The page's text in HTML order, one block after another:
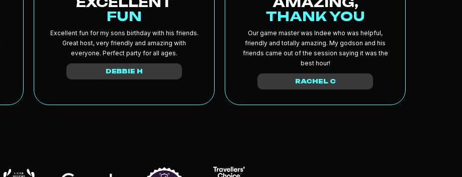
FUN
Excellent fun for my sons birthday with his friends.
Great host, very friendly and amazing with
everyone. Perfect party for all ages.
DEBBIE H
THANK YOU
Our game master was Indee who was helpful,
friendly and totally amazing. My godson and his
friends came out of the session saying it was the
best hour!
RACHEL C